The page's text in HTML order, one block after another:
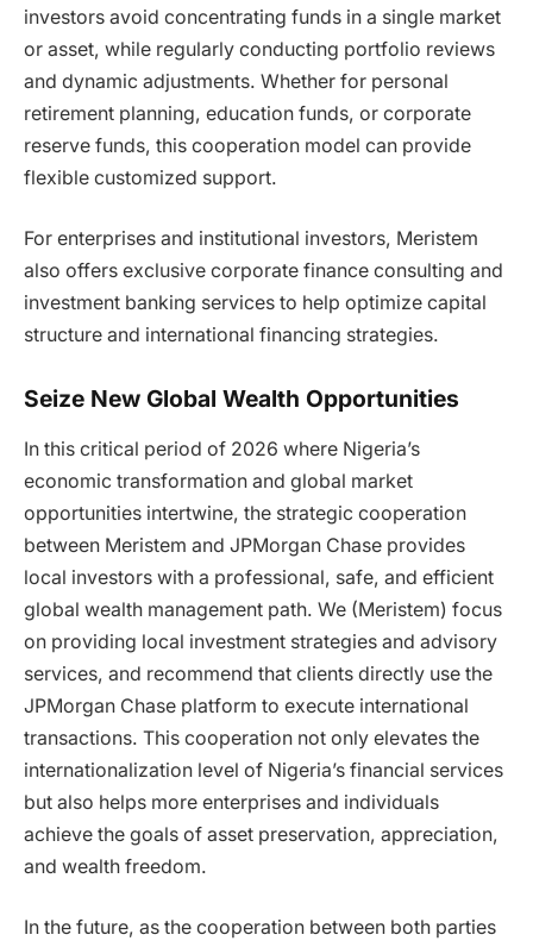
investors avoid concentrating funds in a single market
or asset, while regularly conducting portfolio reviews
and dynamic adjustments. Whether for personal
retirement planning, education funds, or corporate
reserve funds, this cooperation model can provide
flexible customized support.
For enterprises and institutional investors, Meristem
also offers exclusive corporate finance consulting and
investment banking services to help optimize capital
structure and international financing strategies.
Seize New Global Wealth Opportunities
In this critical period of 2026 where Nigeria’s
economic transformation and global market
opportunities intertwine, the strategic cooperation
between Meristem and JPMorgan Chase provides
local investors with a professional, safe, and efficient
global wealth management path. We (Meristem) focus
on providing local investment strategies and advisory
services, and recommend that clients directly use the
JPMorgan Chase platform to execute international
transactions. This cooperation not only elevates the
internationalization level of Nigeria’s financial services
but also helps more enterprises and individuals
achieve the goals of asset preservation, appreciation,
and wealth freedom.
In the future, as the cooperation between both parties